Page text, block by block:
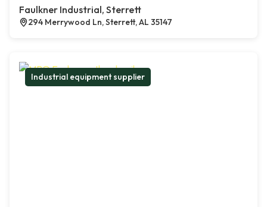
Faulkner Industrial, Sterrett
294 Merrywood Ln, Sterrett, AL 35147
Industrial equipment supplier